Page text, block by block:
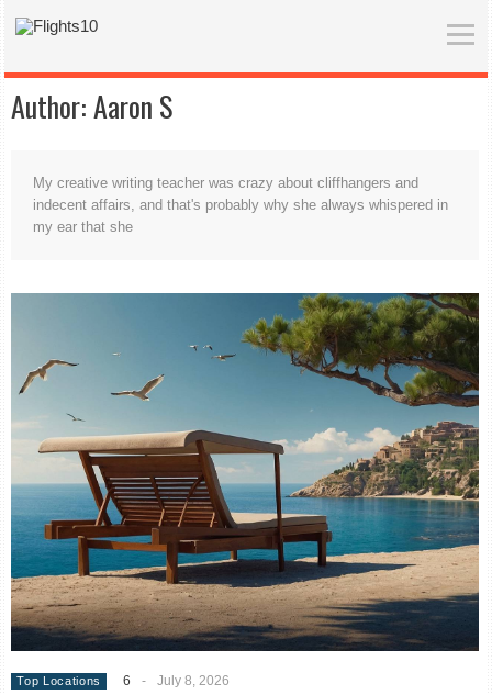
Author:Aaron S
My creative writing teacher was crazy about cliffhangers and
indecent affairs, and that's probably why she always whispered in
my ear that she
Top Locations 6 - July 8, 2026